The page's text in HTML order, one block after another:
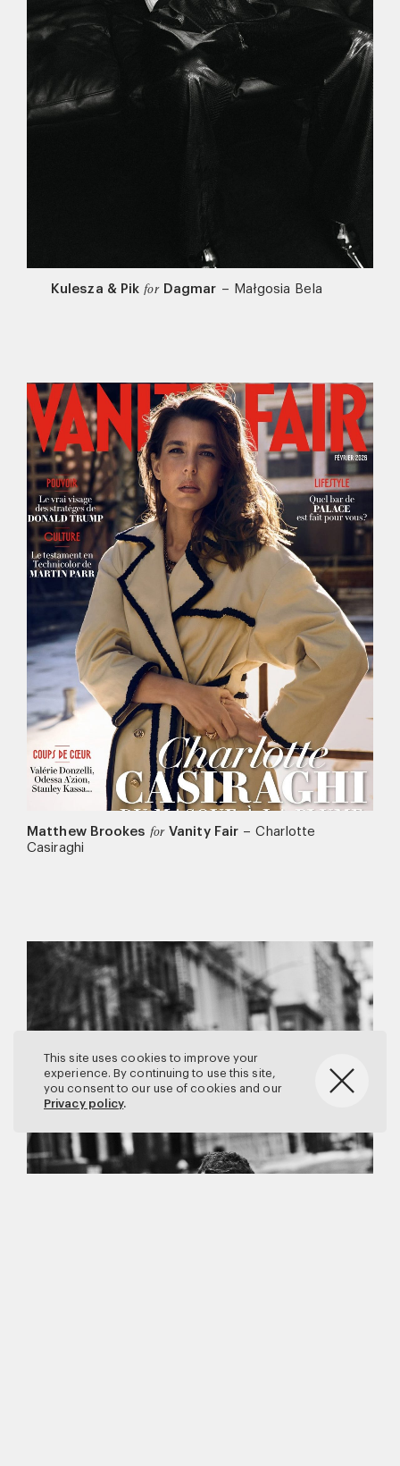
Kulesza & Pik for Dagmar – Małgosia Bela
Matthew Brookes for Vanity Fair – Charlotte
Casiraghi
This site uses cookies to improve your
experience. By continuing to use this site,
you consent to our use of cookies and our
Privacy policy.